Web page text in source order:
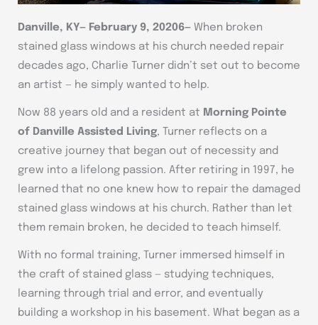
Danville, KY— February 9, 20206— When broken
stained glass windows at his church needed repair
decades ago, Charlie Turner didn’t set out to become
an artist — he simply wanted to help.
Now 88 years old and a resident at Morning Pointe
of Danville Assisted Living, Turner reflects on a
creative journey that began out of necessity and
grew into a lifelong passion. After retiring in 1997, he
learned that no one knew how to repair the damaged
stained glass windows at his church. Rather than let
them remain broken, he decided to teach himself.
With no formal training, Turner immersed himself in
the craft of stained glass — studying techniques,
learning through trial and error, and eventually
building a workshop in his basement. What began as a